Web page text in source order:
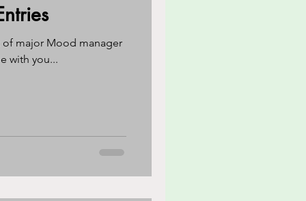
of major Mood manager
with you...